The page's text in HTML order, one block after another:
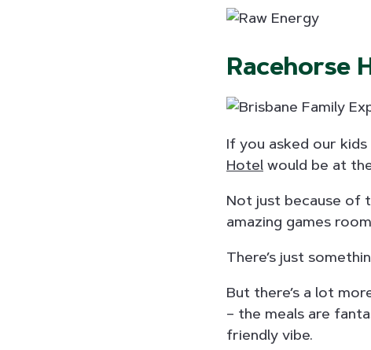
Racehorse
If you asked our
Hotel would be at
Not just because of
amazing games
There’s just
But there’s a lot
– the meals are
friendly vibe.